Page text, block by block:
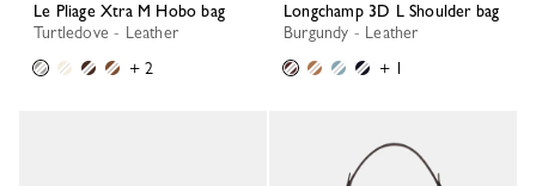
Le Pliage Xtra M Hobo bag
Turtledove - Leather
+ 2
Longchamp 3D L Shoulder bag
Burgundy - Leather
+ 1